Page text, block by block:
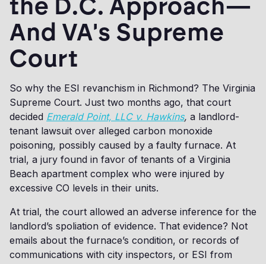
the D.C. Approach—
And VA's Supreme
Court
So why the ESI revanchism in Richmond? The Virginia
Supreme Court. Just two months ago, that court
decided Emerald Point, LLC v. Hawkins, a landlord-
tenant lawsuit over alleged carbon monoxide
poisoning, possibly caused by a faulty furnace. At
trial, a jury found in favor of tenants of a Virginia
Beach apartment complex who were injured by
excessive CO levels in their units.
At trial, the court allowed an adverse inference for the
landlord’s spoliation of evidence. That evidence? Not
emails about the furnace’s condition, or records of
communications with city inspectors, or ESI from